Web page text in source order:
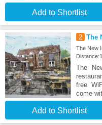
Add to Shortlist
2 The
The New
The
free
come
Add to Shortlist